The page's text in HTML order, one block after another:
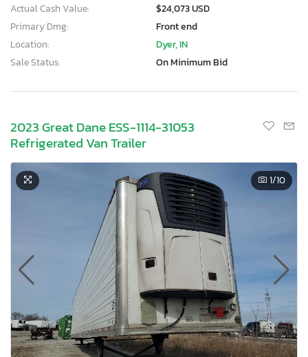
Actual Cash Value:
$24,073 USD
Primary Dmg:
Front end
Location:
Dyer, IN
Sale Status:
On Minimum Bid
2023 Great Dane ESS-1114-31053
Refrigerated Van Trailer
1/10